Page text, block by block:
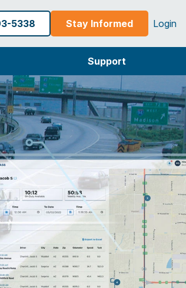
5338 Stay Informed Login
Support